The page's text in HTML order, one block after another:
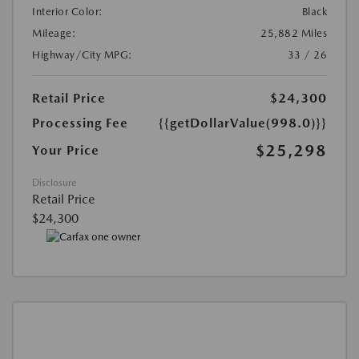
Interior Color:
Black
Mileage:
25,882 Miles
Highway/City MPG:
33 / 26
Retail Price
$24,300
Processing Fee
{{getDollarValue(998.0)}}
Your Price
$25,298
Disclosure
Retail Price
$24,300